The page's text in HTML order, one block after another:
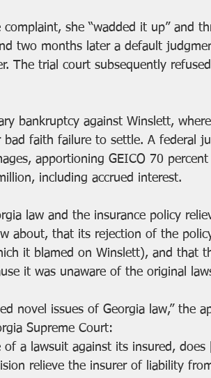
she “wadded it up” and
two months later a default
The trial court subsequently
bankruptcy against Winslett,
bad faith failure to settle. A federal
apportioning GEICO 70
including accrued interest.
law and the insurance policy
about, that its rejection of the
it blamed on Winslett), and that
it was unaware of the original
novel issues of Georgia law,” the
Supreme Court:
a lawsuit against its insured,
relieve the insurer of liability